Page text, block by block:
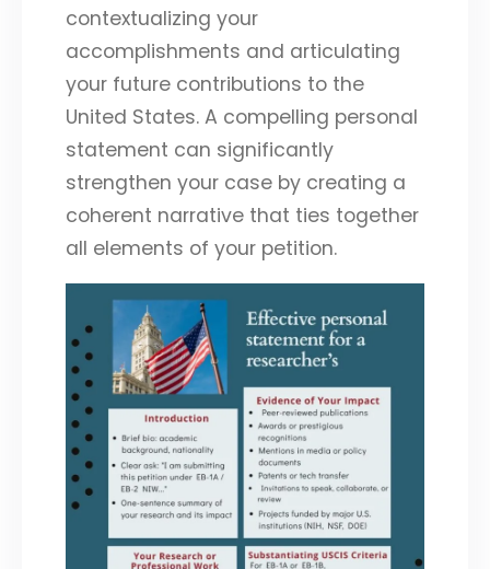
contextualizing your
accomplishments and articulating
your future contributions to the
United States. A compelling personal
statement can significantly
strengthen your case by creating a
coherent narrative that ties together
all elements of your petition.